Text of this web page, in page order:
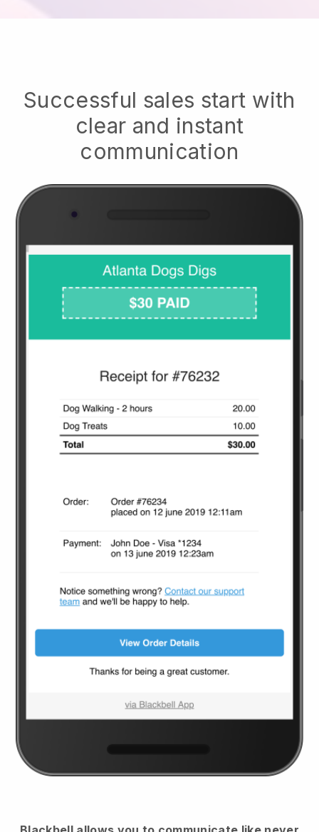
Successful sales start with
clear and instant
communication